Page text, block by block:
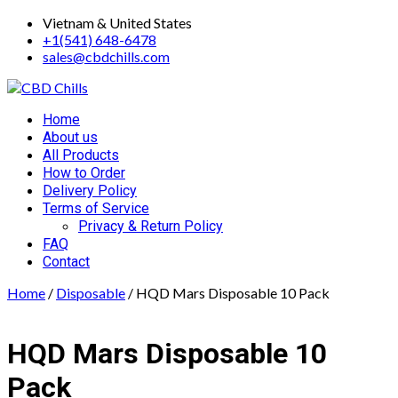
Skip
content
Vietnam & United States
+1(541) 648-6478
sales@cbdchills.com
Primary
Menu
Home
About us
All Products
How to Order
Delivery Policy
Terms of Service
Privacy & Return Policy
FAQ
Contact
Home / Disposable / HQD Mars Disposable 10 Pack
HQD Mars Disposable 10
Pack